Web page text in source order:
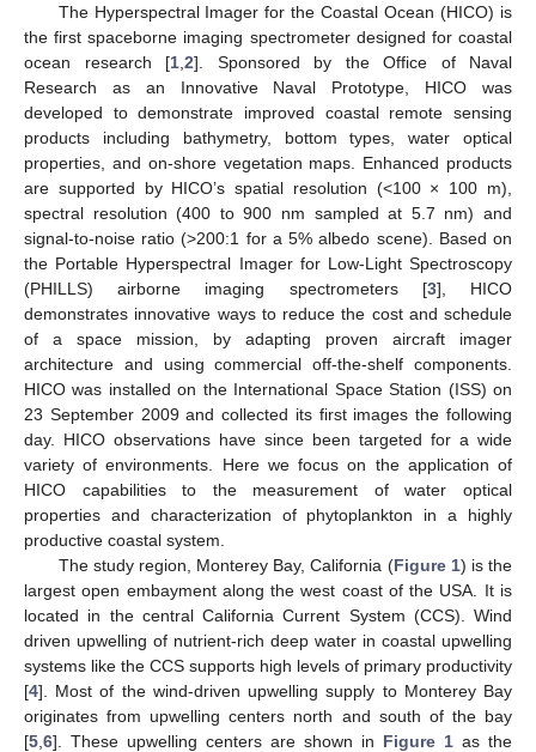
The Hyperspectral Imager for the Coastal Ocean (HICO) is
the first spaceborne imaging spectrometer designed for coastal
ocean research [1 2]. Sponsored by the Office of Naval
Research as an Innovative Naval Prototype, HICO was
developed to demonstrate improved coastal remote sensing
products including bathymetry, bottom types, water optical
properties, and on-shore vegetation maps. Enhanced products
are supported by HICO’s spatial resolution (<100 × 100 m),
spectral resolution (400 to 900 nm sampled at 5.7 nm) and
signal-to-noise ratio (>200:1 for a 5% albedo scene). Based on
the Portable Hyperspectral Imager for Low-Light Spectroscopy
(PHILLS) airborne imaging spectrometers [3], HICO
demonstrates innovative ways to reduce the cost and schedule
of a space mission, by adapting proven aircraft imager
architecture and using commercial off-the-shelf components.
HICO was installed on the International Space Station (ISS) on
23 September 2009 and collected its first images the following
day. HICO observations have since been targeted for a wide
variety of environments. Here we focus on the application of
HICO capabilities to the measurement of water optical
properties and characterization of phytoplankton in a highly
productive coastal system.
The study region, Monterey Bay, California (Figure 1) is the
largest open embayment along the west coast of the USA. It is
located in the central California Current System (CCS). Wind
driven upwelling of nutrient-rich deep water in coastal upwelling
systems like the CCS supports high levels of primary productivity
[4]. Most of the wind-driven upwelling supply to Monterey Bay
originates from upwelling centers north and south of the bay
[5 6]. These upwelling centers are shown in Figure 1 as the